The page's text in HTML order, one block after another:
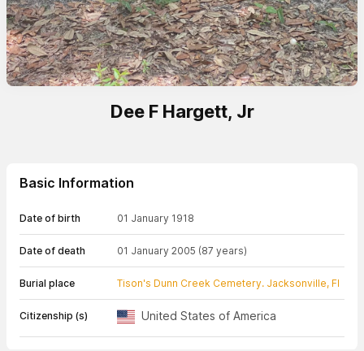
Dee F Hargett, Jr
Basic Information
Date of birth 01 January 1918
Date of death 01 January 2005 (87 years)
Burial place Tison's Dunn Creek Cemetery. Jacksonville, Fl
Citizenship (s) United States of America